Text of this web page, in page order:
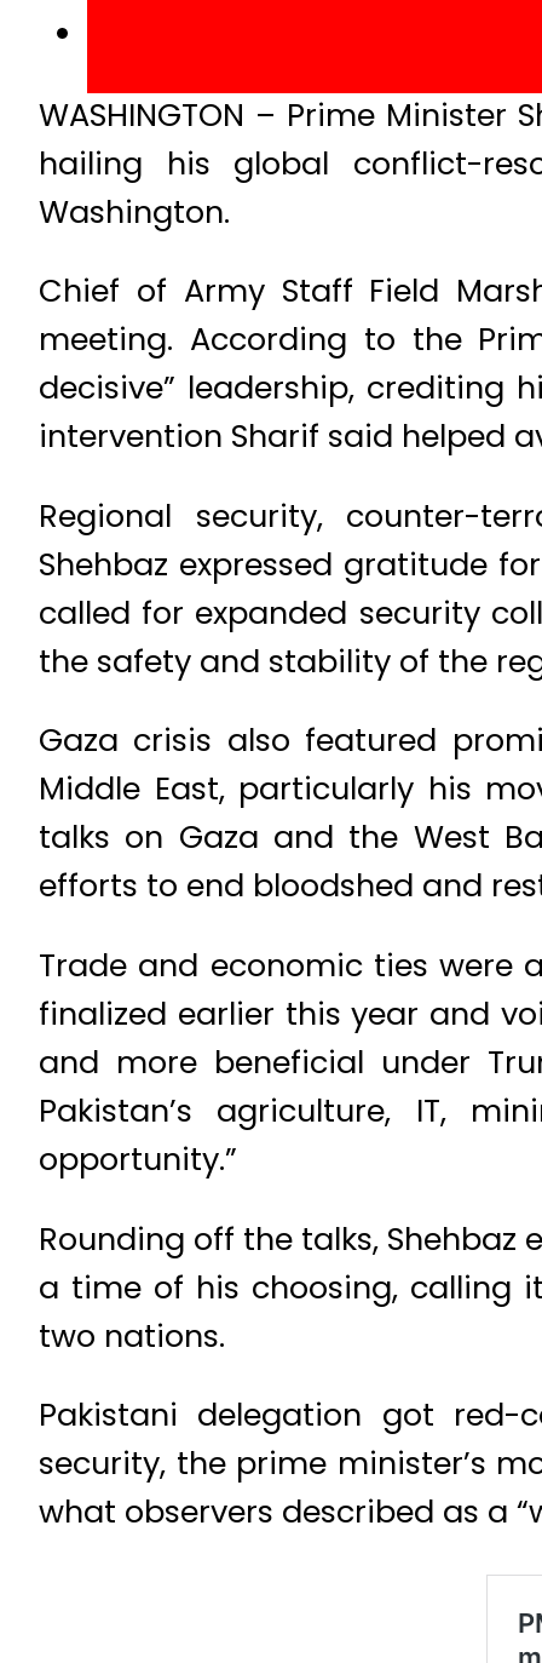
WASHINGTON – Prime
hailing his global conflict-
Washington.
Chief of Army Staff Field
meeting. According to the
decisive” leadership, crediting
intervention Sharif said helped
Regional security, counter-
Shehbaz expressed gratitude
called for expanded security
the safety and stability of the
Gaza crisis also featured
Middle East, particularly his
talks on Gaza and the West
efforts to end bloodshed and
Trade and economic ties were
finalized earlier this year and
and more beneficial under
Pakistan’s agriculture, IT,
opportunity.”
Rounding off the talks,
a time of his choosing, calling
two nations.
Pakistani delegation got red-
security, the prime minister’s
what observers described as a